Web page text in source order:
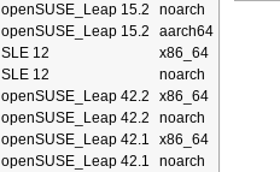
openSUSE_Leap 15.2
noarch
openSUSE_Leap 15.2
aarch64
SLE 12
x86_64
SLE 12
noarch
openSUSE_Leap 42.2
x86_64
openSUSE_Leap 42.2
noarch
openSUSE_Leap 42.1
x86_64
openSUSE_Leap 42.1
noarch